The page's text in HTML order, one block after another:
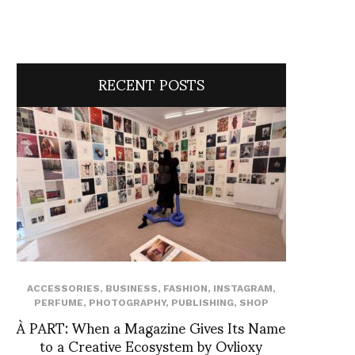
RECENT POSTS
ACCESSORIES, BUSINESS, FASHION, INSTAGRAM,
PERFUME, PHOTOGRAPHY, PUBLISHING, SHOP
À PART: When a Magazine Gives Its Name
to a Creative Ecosystem by Ovlioxy